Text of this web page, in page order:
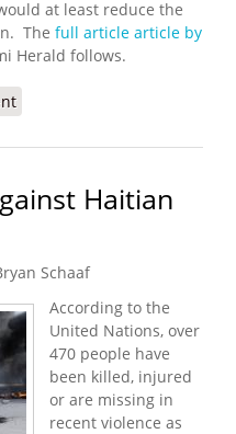
at least reduce the
The full article article by
Herald follows.
Corridor in Haiti
Haitian
Schaaf
According to the
United Nations, over
470 people have
been killed, injured
or are missing in
recent violence as